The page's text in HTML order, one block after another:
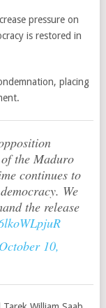
pressure on
is restored in
placing
the Maduro
continues to
We
the release
October 10,